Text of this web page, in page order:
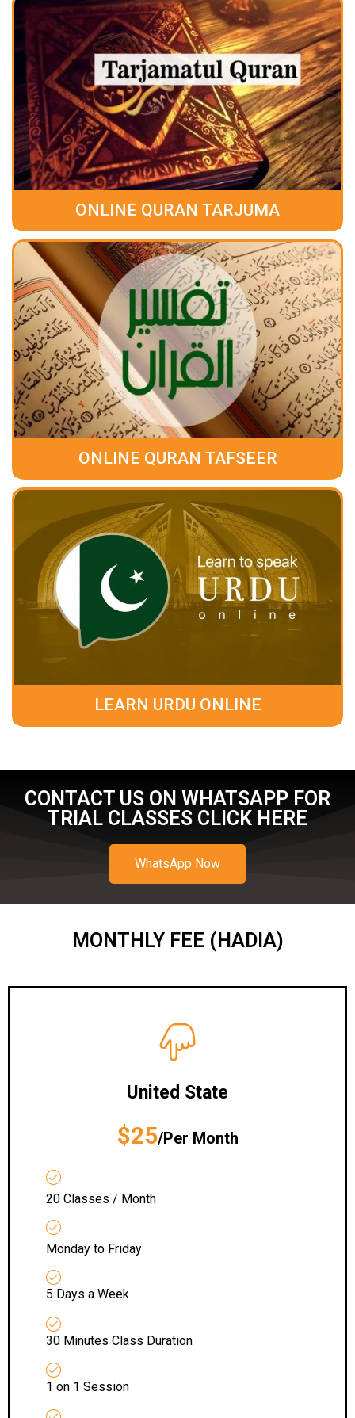
ONLINE QURAN TARJUMA
ONLINE QURAN TAFSEER
LEARN URDU ONLINE
CONTACT US ON WHATSAPP FOR
TRIAL CLASSES CLICK HERE
WhatsApp Now
MONTHLY FEE (HADIA)
United State
$25/Per Month
20 Classes / Month
Monday to Friday
5 Days a Week
30 Minutes Class Duration
1 on 1 Session